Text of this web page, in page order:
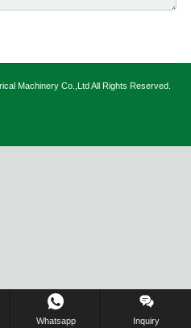
Machinery Co.,Ltd All Rights Reserved.
Whatsapp Inquiry